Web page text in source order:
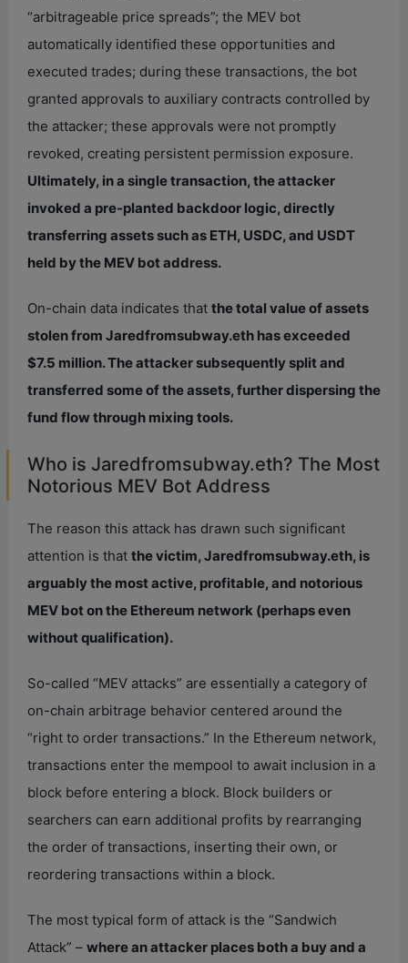
“arbitrageable price spreads”; the MEV bot
automatically identified these opportunities and
executed trades; during these transactions, the bot
granted approvals to auxiliary contracts controlled by
the attacker; these approvals were not promptly
revoked, creating persistent permission exposure.
Ultimately, in a single transaction, the attacker
invoked a pre-planted backdoor logic, directly
transferring assets such as ETH, USDC, and USDT
held by the MEV bot address.
On-chain data indicates that the total value of assets
stolen from Jaredfromsubway.eth has exceeded
$7.5 million. The attacker subsequently split and
transferred some of the assets, further dispersing the
fund flow through mixing tools.
Who is Jaredfromsubway.eth? The Most
Notorious MEV Bot Address
The reason this attack has drawn such significant
attention is that the victim, Jaredfromsubway.eth, is
arguably the most active, profitable, and notorious
MEV bot on the Ethereum network (perhaps even
without qualification).
So-called “MEV attacks” are essentially a category of
on-chain arbitrage behavior centered around the
“right to order transactions.” In the Ethereum network,
transactions enter the mempool to await inclusion in a
block before entering a block. Block builders or
searchers can earn additional profits by rearranging
the order of transactions, inserting their own, or
reordering transactions within a block.
The most typical form of attack is the “Sandwich
Attack” – where an attacker places both a buy and a